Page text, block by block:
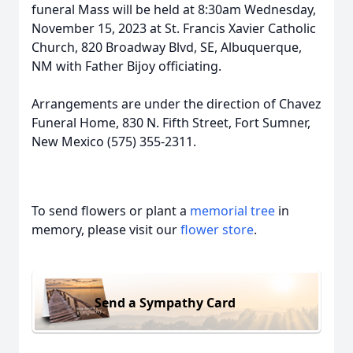
funeral Mass will be held at 8:30am Wednesday,
November 15, 2023 at St. Francis Xavier Catholic
Church, 820 Broadway Blvd, SE, Albuquerque,
NM with Father Bijoy officiating.
Arrangements are under the direction of Chavez
Funeral Home, 830 N. Fifth Street, Fort Sumner,
New Mexico (575) 355-2311.
To send flowers or plant a memorial tree in
memory, please visit ourflower store.
Send a Sympathy Card